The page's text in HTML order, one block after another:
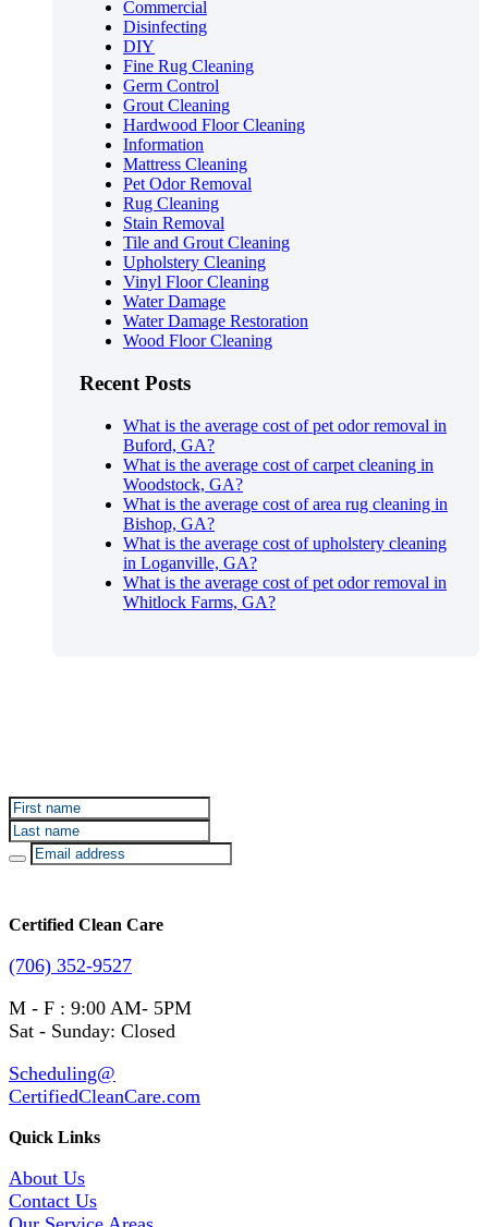
Commercial
Disinfecting
DIY
Fine Rug Cleaning
Germ Control
Grout Cleaning
Hardwood Floor Cleaning
Information
Mattress Cleaning
Pet Odor Removal
Rug Cleaning
Stain Removal
Tile and Grout Cleaning
Upholstery Cleaning
Vinyl Floor Cleaning
Water Damage
Water Damage Restoration
Wood Floor Cleaning
Recent Posts
What is the average cost of pet odor removal in
Buford, GA?
What is the average cost of carpet cleaning in
Woodstock, GA?
What is the average cost of area rug cleaning in
Bishop, GA?
What is the average cost of upholstery cleaning
in Loganville, GA?
What is the average cost of pet odor removal in
Whitlock Farms, GA?
Certified Clean Care
(706) 352-9527
M - F : 9:00 AM- 5PM
Sat - Sunday: Closed
Scheduling@
CertifiedCleanCare.com
Quick Links
About Us
Contact Us